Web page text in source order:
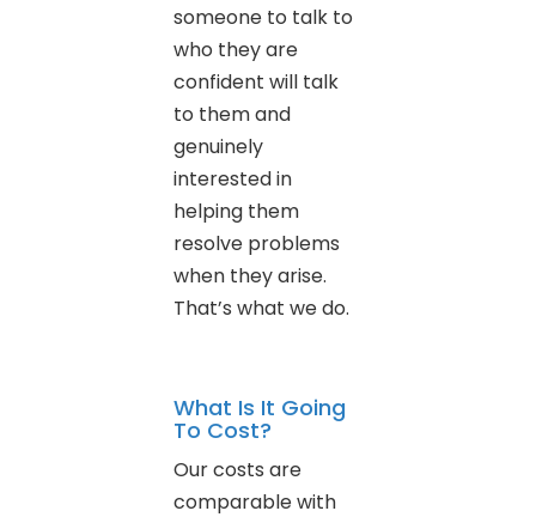
someone to talk to
who they are
confident will talk
to them and
genuinely
interested in
helping them
resolve problems
when they arise.
That’s what we do.
What Is It Going
To Cost?
Our costs are
comparable with